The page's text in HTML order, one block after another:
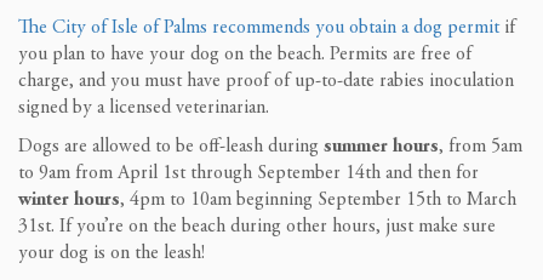
The City of Isle of Palms recommends you obtain a dog permitif
you plan to have your dog on the beach. Permits are free of
charge, and you must have proof of up-to-date rabies inoculation
signed by a licensed veterinarian.
Dogs are allowed to be off-leash during summer hours, from 5am
to 9am from April 1st through September 14th and then for
winter hours, 4pm to 10am beginning September 15th to March
31st. If you’re on the beach during other hours, just make sure
your dog is on the leash!